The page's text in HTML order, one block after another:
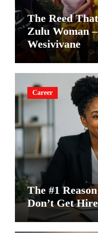
The Reed
Zulu Woman
Wesivivane
Career
The #1
Don’t Get